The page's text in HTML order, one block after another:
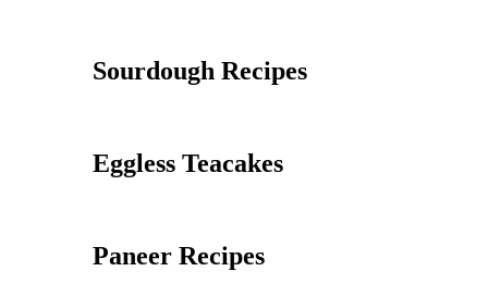
Sourdough Recipes
Eggless Teacakes
Paneer Recipes